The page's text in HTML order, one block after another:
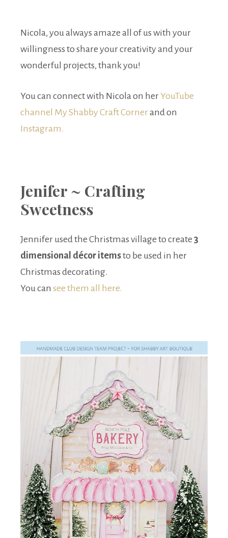
Nicola, you always amaze all of us with your
willingness to share your creativity and your
wonderful projects, thank you!
You can connect with Nicola on her YouTube
channel My Shabby Craft Corner and on
Instagram.
Jenifer ~ Crafting
Sweetness
Jennifer used the Christmas village to create 3
dimensional décor itemsto be used in her
Christmas decorating.
You can see them all here.